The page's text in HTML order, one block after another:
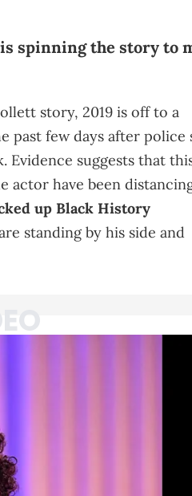
spinning the story to
story, 2019 is off to a
past few days after police
suggests that
actor have been
up Black History
standing by his side and